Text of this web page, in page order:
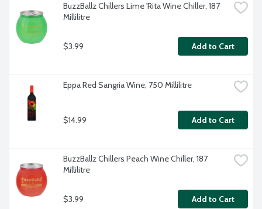
BuzzBallz Chillers Lime 'Rita Wine Chiller, 187
Millilitre
$3.99 Add to Cart
Eppa Red Sangria Wine, 750 Millilitre
$14.99 Add to Cart
BuzzBallz Chillers Peach Wine Chiller, 187
Millilitre
$3.99 Add to Cart